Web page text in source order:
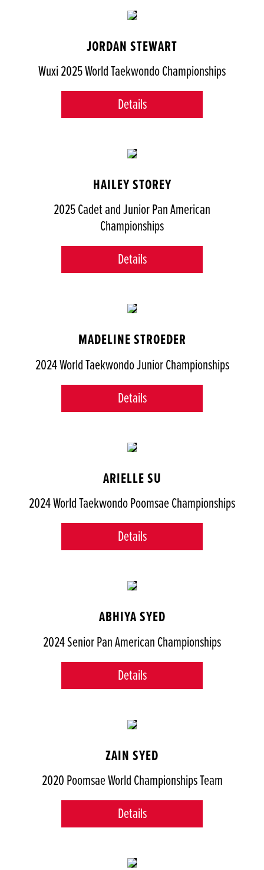
JORDAN STEWART
Wuxi 2025 World Taekwondo Championships
Details
HAILEY STOREY
2025 Cadet and Junior Pan American
Championships
Details
MADELINE STROEDER
2024 World Taekwondo Junior Championships
Details
ARIELLE SU
2024 World Taekwondo Poomsae Championships
Details
ABHIYA SYED
2024 Senior Pan American Championships
Details
ZAIN SYED
2020 Poomsae World Championships Team
Details